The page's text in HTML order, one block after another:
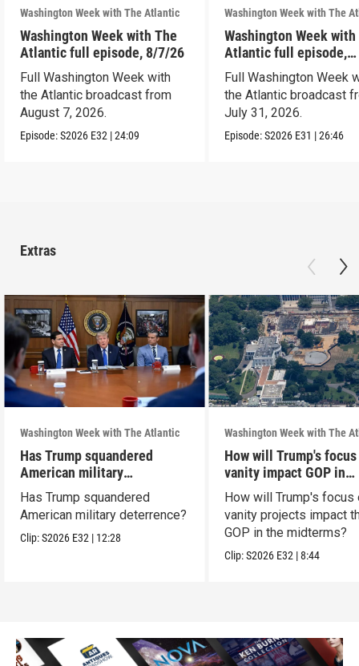
Washington Week with The Atlantic
Washington Week with The
Atlantic full episode, 8/7/26
Full Washington Week with
the Atlantic broadcast from
August 7, 2026.
Episode:S2026 E32 |24:09
Washington Week with The
Washington Week with
Atlantic full episode,
7/31/26
Full Washington Week
the Atlantic broadcast
July 31, 2026.
Episode:S2026 E31 |26:46
Extras
Washington Week with The Atlantic
Has Trump squandered
American military
deterrence?
Has Trump squandered
American military deterrence?
Clip:S2026 E32 | 12:28
Washington Week with The
How will Trump's
vanity impact GOP in
midterms?
How will Trump's focus
vanity projects impact
GOP in the midterms?
Clip:S2026 E32 |8:44